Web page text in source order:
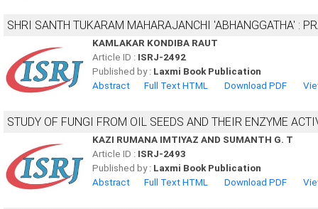
SHRI SANTH TUKARAM MAHARAJANCHI 'ABHANGGATHA' :
KAMLAKAR KONDIBA RAUT
Article ID : ISRJ-2492
Published by : Laxmi Book Publication
Abstract
Full Text HTML Download PDF
STUDY OF FUNGI FROM OIL SEEDS AND THEIR ENZYME
KAZI RUMANA IMTIYAZ AND SUMANTH G. T
Article ID : ISRJ-2493
Published by : Laxmi Book Publication
Abstract
Full Text HTML Download PDF